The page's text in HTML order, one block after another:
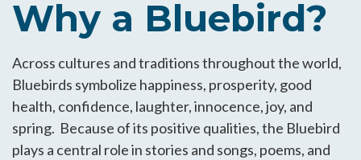
Why a Bluebird?
Across cultures and traditions throughout the world,
Bluebirds symbolize happiness, prosperity, good
health, confidence, laughter, innocence, joy, and
spring. Because of its positive qualities, the Bluebird
plays a central role in stories and songs, poems, and